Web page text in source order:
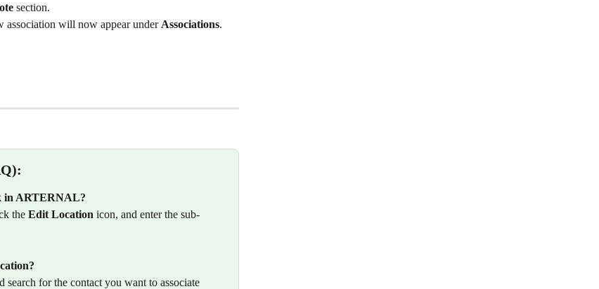
section.
association will now appear under Associations.
in ARTERNAL?
the Edit Location icon, and enter the sub-
search for the contact you want to associate